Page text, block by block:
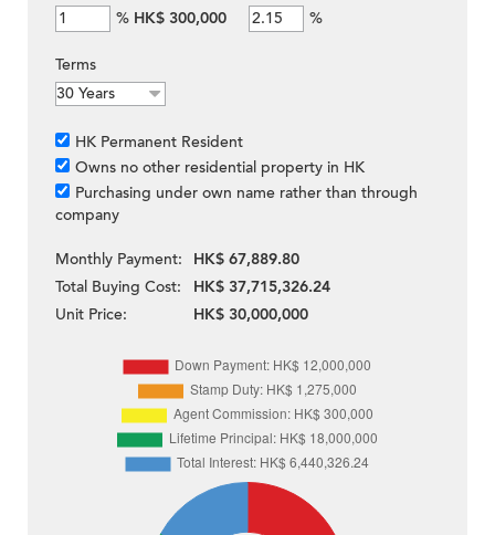
% HK$ 300,000 %
Terms
HK Permanent Resident
Owns no other residential property in HK
Purchasing under own name rather than through
company
Monthly Payment:
HK$ 67,889.80
Total Buying Cost:
HK$ 37,715,326.24
Unit Price:
HK$ 30,000,000